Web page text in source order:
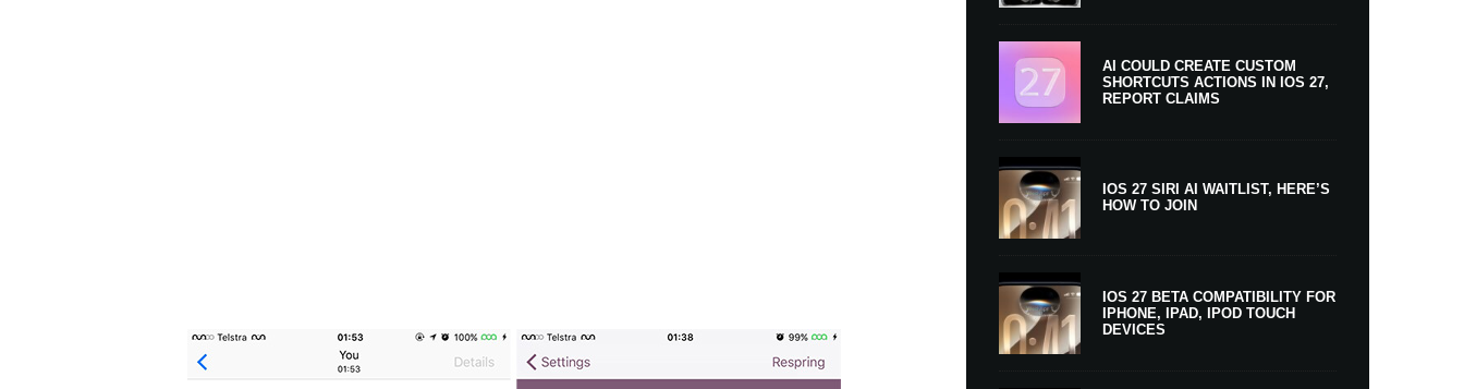
AI COULD CREATE CUSTOM
SHORTCUTS ACTIONS IN IOS 27,
REPORT CLAIMS
IOS 27 SIRI AI WAITLIST, HERE’S
HOW TO JOIN
IOS 27 BETA COMPATIBILITY FOR
IPHONE, IPAD, IPOD TOUCH
DEVICES